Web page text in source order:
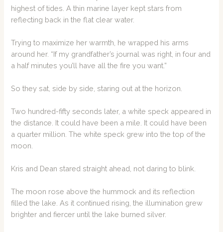
highest of tides. A thin marine layer kept stars from
reflecting back in the flat clear water.
Trying to maximize her warmth, he wrapped his arms
around her. “If my grandfather’s journal was right, in four and
a half minutes you’ll have all the fire you want.”
So they sat, side by side, staring out at the horizon.
Two hundred-fifty seconds later, a white speck appeared in
the distance. It could have been a mile. It could have been
a quarter million. The white speck grew into the top of the
moon.
Kris and Dean stared straight ahead, not daring to blink.
The moon rose above the hummock and its reflection
filled the lake. As it continued rising, the illumination grew
brighter and fiercer until the lake burned silver.